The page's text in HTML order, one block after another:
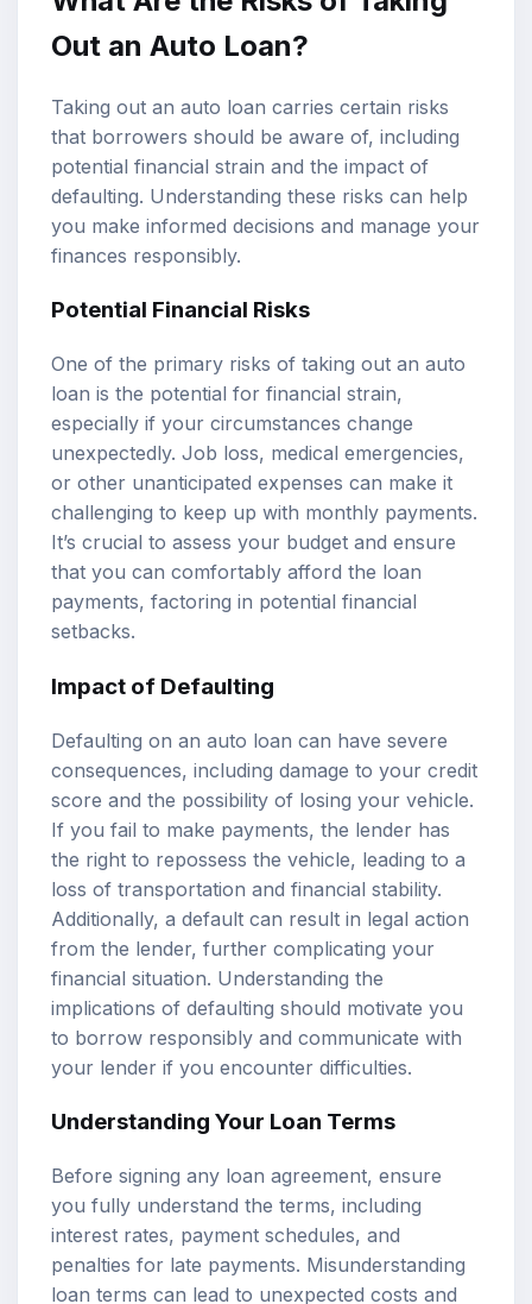
Out an Auto Loan?
Taking out an auto loan carries certain risks
that borrowers should be aware of, including
potential financial strain and the impact of
defaulting. Understanding these risks can help
you make informed decisions and manage your
finances responsibly.
Potential Financial Risks
One of the primary risks of taking out an auto
loan is the potential for financial strain,
especially if your circumstances change
unexpectedly. Job loss, medical emergencies,
or other unanticipated expenses can make it
challenging to keep up with monthly payments.
It’s crucial to assess your budget and ensure
that you can comfortably afford the loan
payments, factoring in potential financial
setbacks.
Impact of Defaulting
Defaulting on an auto loan can have severe
consequences, including damage to your credit
score and the possibility of losing your vehicle.
If you fail to make payments, the lender has
the right to repossess the vehicle, leading to a
loss of transportation and financial stability.
Additionally, a default can result in legal action
from the lender, further complicating your
financial situation. Understanding the
implications of defaulting should motivate you
to borrow responsibly and communicate with
your lender if you encounter difficulties.
Understanding Your Loan Terms
Before signing any loan agreement, ensure
you fully understand the terms, including
interest rates, payment schedules, and
penalties for late payments. Misunderstanding
loan terms can lead to unexpected costs and